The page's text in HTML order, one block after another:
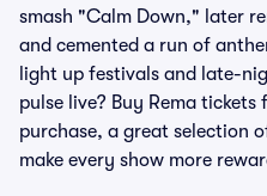
smash "Calm Down," later
and cemented a run of
light up festivals and late-
pulse live? Buy Rema
purchase, a great selection
make every show more